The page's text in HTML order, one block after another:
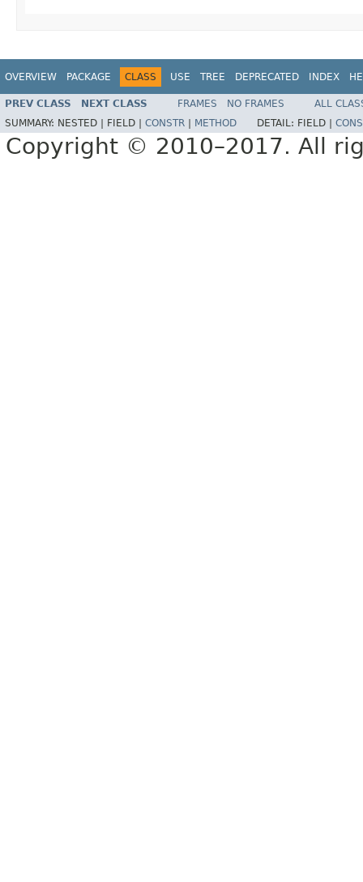
OVERVIEW PACKAGE CLASS USE TREE DEPRECATED INDEX
PREV CLASS NEXT CLASS FRAMES NO FRAMES
ALL
SUMMARY: NESTED | FIELD | CONSTR METHOD DETAIL: FIELD |
Copyright © 2010–2017. All